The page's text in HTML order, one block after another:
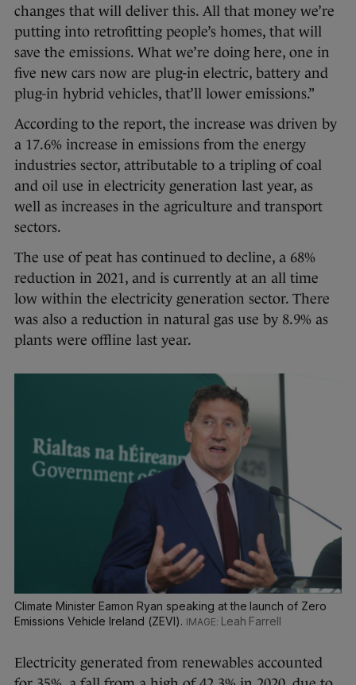
changes that will deliver this. All that money we’re
putting into retrofitting people’s homes, that will
save the emissions. What we’re doing here, one in
five new cars now are plug-in electric, battery and
plug-in hybrid vehicles, that’ll lower emissions.”
According to the report, the increase was driven by
a 17.6% increase in emissions from the energy
industries sector, attributable to a tripling of coal
and oil use in electricity generation last year, as
well as increases in the agriculture and transport
sectors.
The use of peat has continued to decline, a 68%
reduction in 2021, and is currently at an all time
low within the electricity generation sector. There
was also a reduction in natural gas use by 8.9% as
plants were offline last year.
Climate Minister Eamon Ryan speaking at the launch of Zero
Emissions Vehicle Ireland (ZEVI).
Leah Farrell
Electricity generated from renewables accounted